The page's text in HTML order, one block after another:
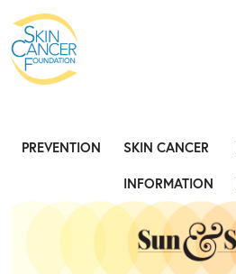
PREVENTION
SKIN CANCER
INFORMATION